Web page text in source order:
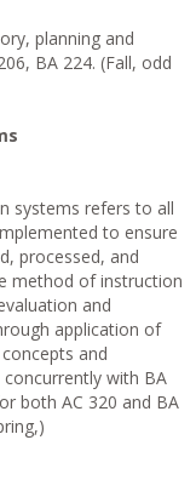
planning and
BA 224. (Fall, odd
systems refers to all
to ensure
processed, and
method of instruction
and
application of
and
with BA
both AC 320 and BA